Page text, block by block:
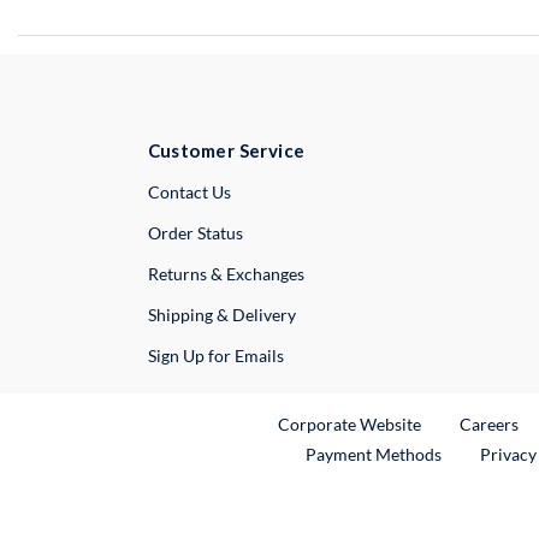
Customer Service
Contact UsExternal Link
Order Status
Returns & Exchanges
Shipping & Delivery
Sign Up for Emails
Corporate WebsiteExternal Link
Careers
Payment Methods